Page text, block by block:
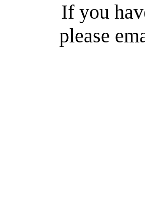
If you
please